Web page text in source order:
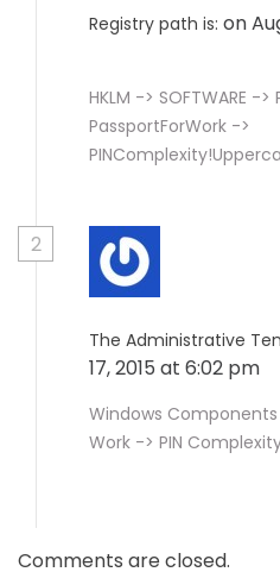
Registry path is: on
HKLM -> SOFTWARE
PassportForWork ->
2
The Administrative
17, 2015 at 6:02 pm
Windows
Work -> PIN
Comments are closed.